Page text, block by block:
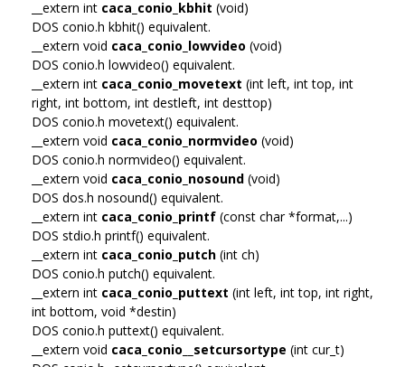
__extern int caca_conio_kbhit (void)
DOS conio.h kbhit() equivalent.
__extern void caca_conio_lowvideo (void)
DOS conio.h lowvideo() equivalent.
__extern int caca_conio_movetext (int left, int top, int
right, int bottom, int destleft, int desttop)
DOS conio.h movetext() equivalent.
__extern void caca_conio_normvideo (void)
DOS conio.h normvideo() equivalent.
__extern void caca_conio_nosound (void)
DOS dos.h nosound() equivalent.
__extern int caca_conio_printf (const char *format,...)
DOS stdio.h printf() equivalent.
__extern int caca_conio_putch (int ch)
DOS conio.h putch() equivalent.
__extern int caca_conio_puttext (int left, int top, int right,
int bottom, void *destin)
DOS conio.h puttext() equivalent.
__extern void caca_conio__setcursortype (int cur_t)